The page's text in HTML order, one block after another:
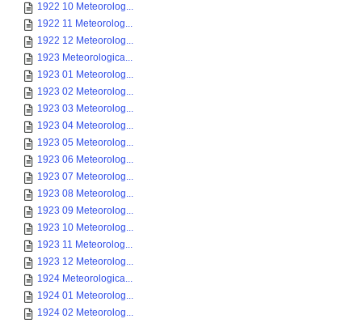
1922 10 Meteorolog...
1922 11 Meteorolog...
1922 12 Meteorolog...
1923 Meteorologica...
1923 01 Meteorolog...
1923 02 Meteorolog...
1923 03 Meteorolog...
1923 04 Meteorolog...
1923 05 Meteorolog...
1923 06 Meteorolog...
1923 07 Meteorolog...
1923 08 Meteorolog...
1923 09 Meteorolog...
1923 10 Meteorolog...
1923 11 Meteorolog...
1923 12 Meteorolog...
1924 Meteorologica...
1924 01 Meteorolog...
1924 02 Meteorolog...